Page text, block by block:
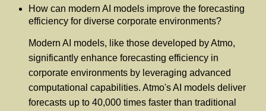
How can modern AI models improve the forecasting
efficiency for diverse corporate environments?
Modern AI models, like those developed by Atmo,
significantly enhance forecasting efficiency in
corporate environments by leveraging advanced
computational capabilities. Atmo's AI models deliver
forecasts up to 40,000 times faster than traditional